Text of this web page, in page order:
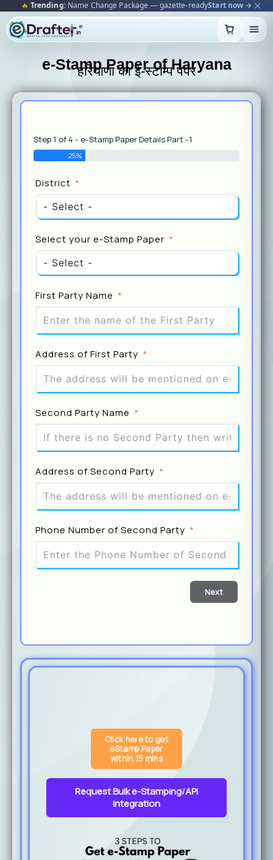
Bestseller:Rental Agreement 2025 — notarised & e-stampedMake yours →
to
content
e-Stamp Paper of Haryana
हरियाणा का ई-स्टाम्प पेपर
Step 1 of 4 - e-Stamp Paper Details Part -1
25%
District
Select your e-Stamp Paper
First Party Name
Address of First Party
Second Party Name
Address of Second Party
Phone Number of Second Party
Next
Click here to get
eStamp Paper
within 15 mins
Request Bulk e-Stamping/API
Integration